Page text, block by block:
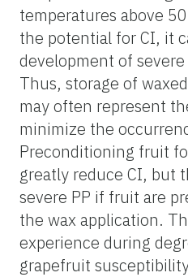
temperatures above
the potential for CI, it
development of
Thus, storage of
may often represent
minimize the
Preconditioning fruit
greatly reduce CI, but
severe PP if fruit are
the wax application.
experience during
grapefruit